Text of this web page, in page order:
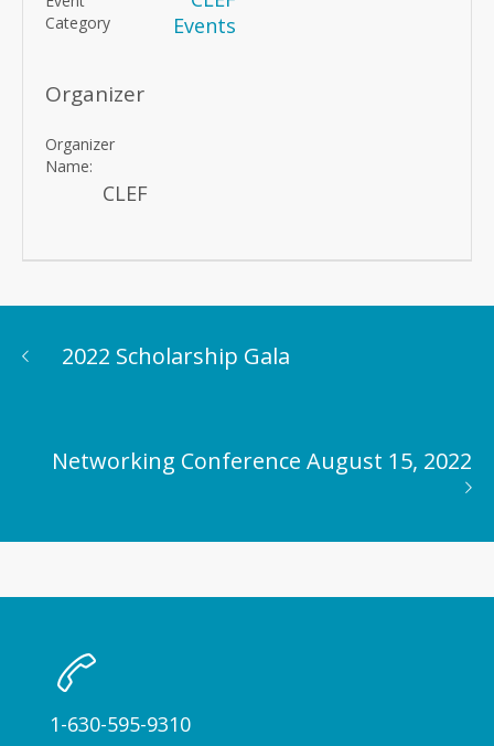
Category
Events
Organizer
Organizer
Name:
CLEF
2022 Scholarship Gala
Networking Conference August 15, 2022
1-630-595-9310